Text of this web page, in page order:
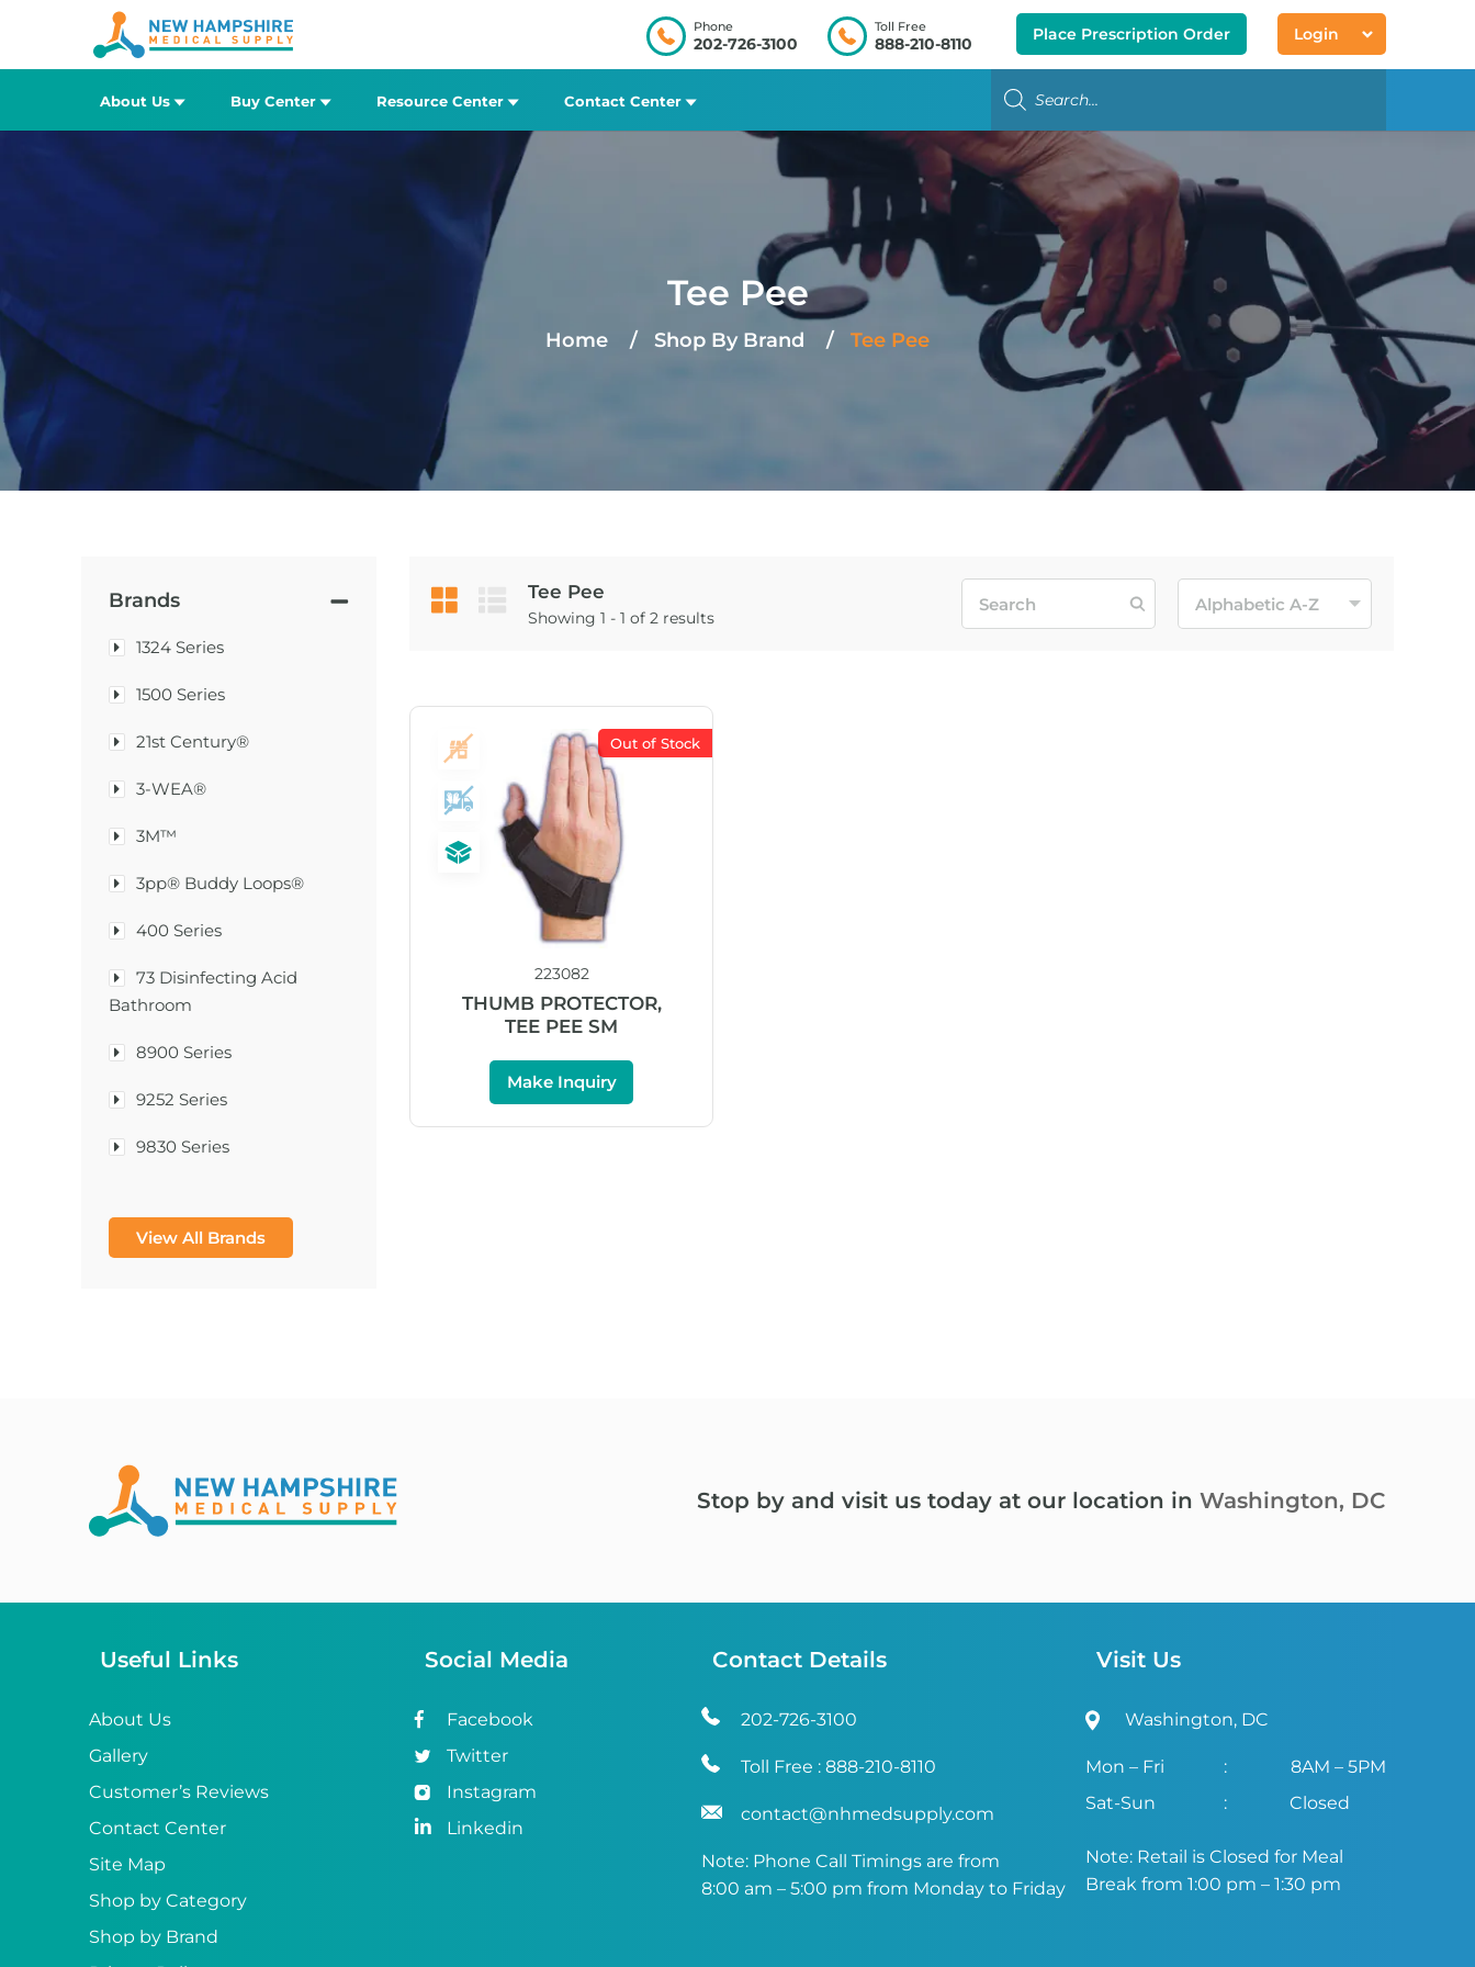
Phone
202-726-3100
Toll Free
888-210-8110 Place Prescription Order Login
About Us Buy Center Resource Center Contact Center
Tee Pee
Home Shop By Brand Tee Pee
Brands
1324 Series
1500 Series
21st Century®
3-WEA®
3M™
3pp® Buddy Loops®
400 Series
73 Disinfecting Acid
Bathroom
8900 Series
9252 Series
9830 Series
A-1®
Abena
ABI
Abri-Fix™ Super
Abri-Flex™
Abri-Form™
Abri-Man™
Abri-San™
ABS®
View All Brands
Tee Pee
Showing 1 - 1 of 2 results
Out of Stock
223082
THUMB PROTECTOR,
TEE PEE SM
Make Inquiry
Stop by and visit us today at our location inWashington, DC
Useful Links
About Us
Gallery
Customer’s Reviews
Contact Center
Site Map
Shop by Category
Shop by Brand
Social Media
Facebook
Twitter
Instagram
Linkedin
Contact Details
202-726-3100
Toll Free :888-210-8110
contact@nhmedsupply.com
Note: Phone Call Timings are from
8:00 am – 5:00 pm from Monday to Friday
Visit Us
Washington, DC
Mon – Fri :
8AM – 5PM
Sat-Sun
: Closed
Note: Retail is Closed for Meal
Break from 1:00 pm – 1:30 pm